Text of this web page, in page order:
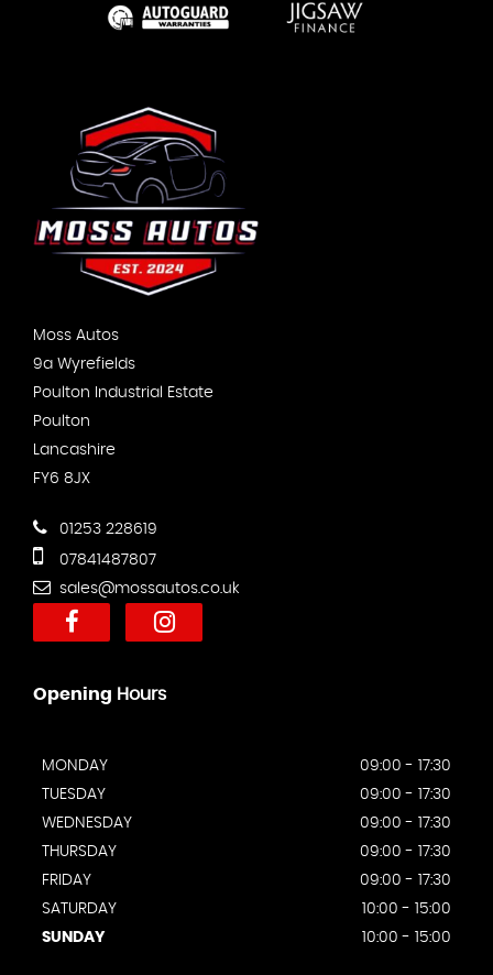
Moss Autos
9a Wyrefields
Poulton Industrial Estate
Poulton
Lancashire
FY6 8JX
01253 228619
07841487807
sales@mossautos.co.uk
Opening Hours
MONDAY
09:00 - 17:30
TUESDAY
09:00 - 17:30
WEDNESDAY
09:00 - 17:30
THURSDAY
09:00 - 17:30
FRIDAY
09:00 - 17:30
SATURDAY
10:00 - 15:00
SUNDAY
10:00 - 15:00